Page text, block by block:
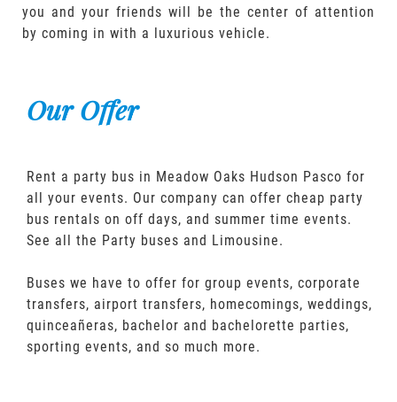
you and your friends will be the center of attention
by coming in with a luxurious vehicle.
Our Offer
Rent a party bus in Meadow Oaks Hudson Pasco for
all your events. Our company can offer cheap party
bus rentals on off days, and summer time events.
See all the Party buses and Limousine.
Buses we have to offer for group events, corporate
transfers, airport transfers, homecomings, weddings,
quinceañeras, bachelor and bachelorette parties,
sporting events, and so much more.